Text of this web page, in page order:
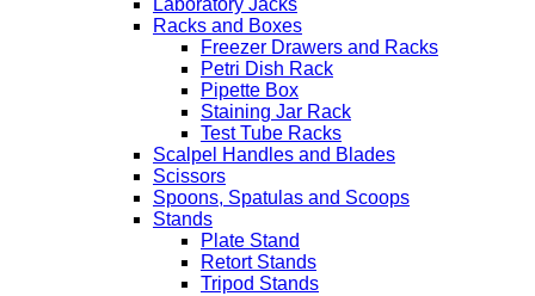
Laboratory Jacks
Racks and Boxes
Freezer Drawers and Racks
Petri Dish Rack
Pipette Box
Staining Jar Rack
Test Tube Racks
Scalpel Handles and Blades
Scissors
Spoons, Spatulas and Scoops
Stands
Plate Stand
Retort Stands
Tripod Stands